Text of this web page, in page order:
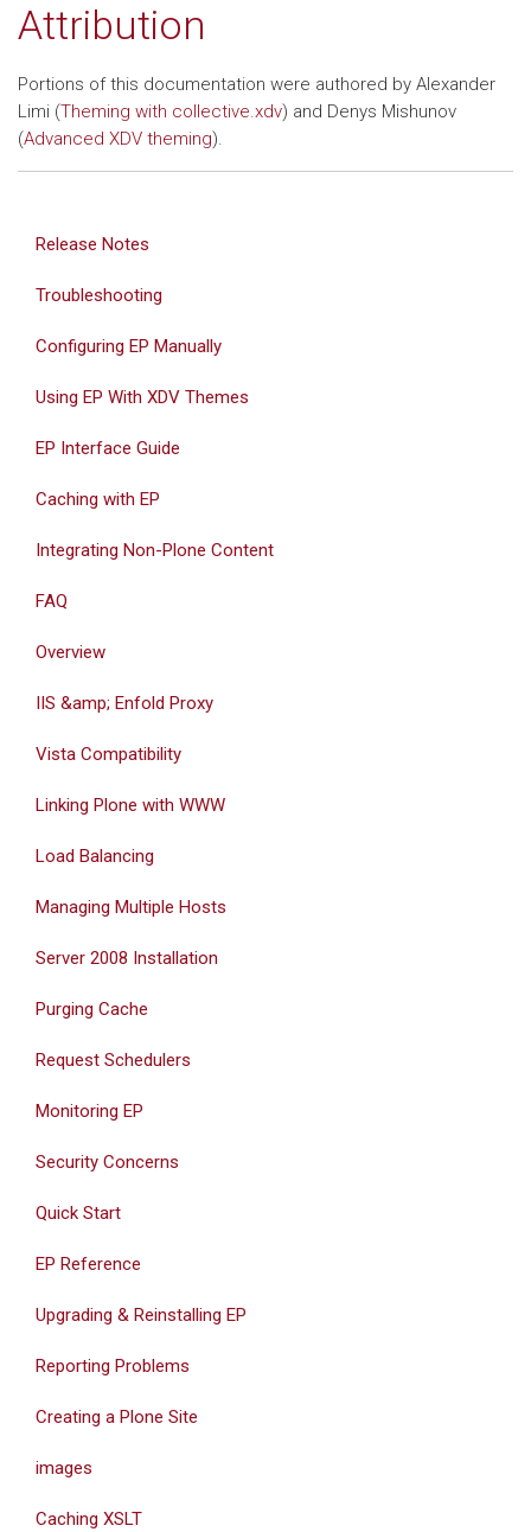
Attribution
Portions of this documentation were authored by Alexander
Limi (Theming with collective.xdv) and Denys Mishunov
(Advanced XDV theming).
Release Notes
Troubleshooting
Configuring EP Manually
Using EP With XDV Themes
EP Interface Guide
Caching with EP
Integrating Non-Plone Content
FAQ
Overview
IIS &amp; Enfold Proxy
Vista Compatibility
Linking Plone with WWW
Load Balancing
Managing Multiple Hosts
Server 2008 Installation
Purging Cache
Request Schedulers
Monitoring EP
Security Concerns
Quick Start
EP Reference
Upgrading & Reinstalling EP
Reporting Problems
Creating a Plone Site
images
Caching XSLT